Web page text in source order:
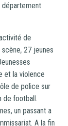
département
de
27 jeunes
et la violence
de police sur
de football.
un passant a
A la fin